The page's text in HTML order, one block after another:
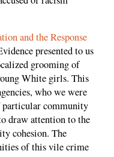
and the Response
presented to us
grooming of
White girls. This
who we were
particular community
draw attention to the
cohesion. The
of this vile crime